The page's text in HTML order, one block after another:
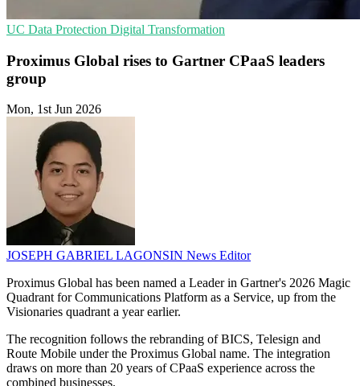
UC Data Protection Digital Transformation
Proximus Global rises to Gartner CPaaS leaders
group
Mon, 1st Jun 2026
JOSEPH GABRIEL LAGONSIN News Editor
Proximus Global has been named a Leader in Gartner's 2026 Magic
Quadrant for Communications Platform as a Service, up from the
Visionaries quadrant a year earlier.
The recognition follows the rebranding of BICS, Telesign and
Route Mobile under the Proximus Global name. The integration
draws on more than 20 years of CPaaS experience across the
combined businesses.